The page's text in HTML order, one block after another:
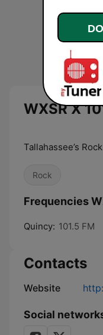
WXSR X
Tallahassee’s
Rock
Frequencies
Quincy: 101.5 FM
Contacts
Website
Social